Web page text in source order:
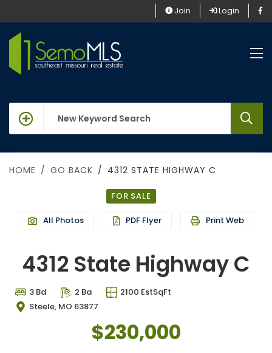
Join Login
keywords
HOME GO BACK 4312 STATE HIGHWAY C
FOR SALE
All Photos PDF Flyer Print Web
4312 State Highway C
3 Bd 2 Ba
2100 EstSqFt
Steele, MO 63877
$230,000